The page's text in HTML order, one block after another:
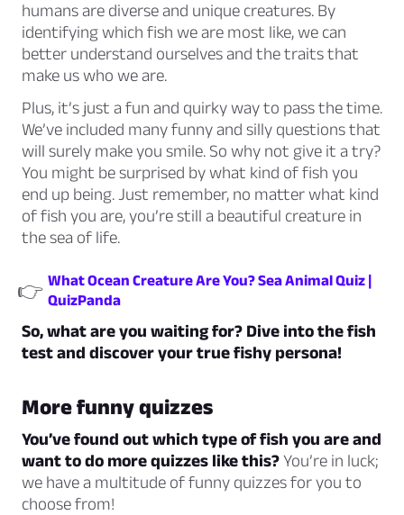
humans are diverse and unique creatures. By
identifying which fish we are most like, we can
better understand ourselves and the traits that
make us who we are.
Plus, it’s just a fun and quirky way to pass the time.
We’ve included many funny and silly questions that
will surely make you smile. So why not give it a try?
You might be surprised by what kind of fish you
end up being. Just remember, no matter what kind
of fish you are, you’re still a beautiful creature in
the sea of life.
👉 What Ocean Creature Are You? Sea Animal Quiz |
QuizPanda
So, what are you waiting for? Dive into the fish
test and discover your true fishy persona!
More funny quizzes
You’ve found out which type of fish you are and
want to do more quizzes like this?You’re in luck;
we have a multitude of funny quizzes for you to
choose from!